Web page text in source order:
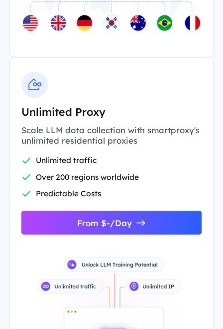
Unlimited Proxy
Scale LLM data collection with smartproxy's
unlimited residential proxies
Unlimited traffic
Over 200 regions worldwide
Predictable Costs
From $-/Day